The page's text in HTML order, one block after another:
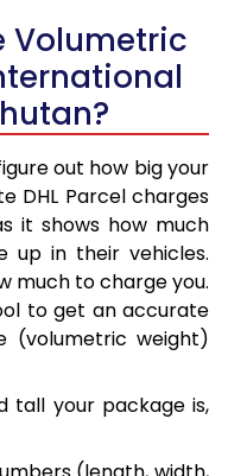
Volumetric
out how big your
DHL Parcel charges
it shows how much
up in their vehicles.
much to charge you.
to get an accurate
(volumetric weight)
tall your package is,